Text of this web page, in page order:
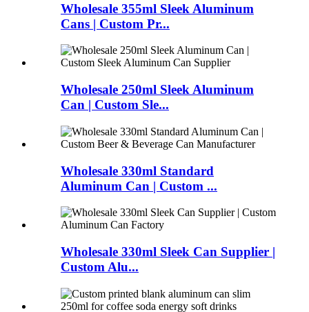
Wholesale 355ml Sleek Aluminum
Cans | Custom Pr...
Wholesale 250ml Sleek Aluminum
Can | Custom Sle...
Wholesale 330ml Standard
Aluminum Can | Custom ...
Wholesale 330ml Sleek Can Supplier |
Custom Alu...